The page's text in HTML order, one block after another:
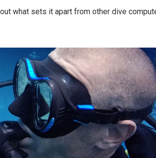
what sets it apart from other dive